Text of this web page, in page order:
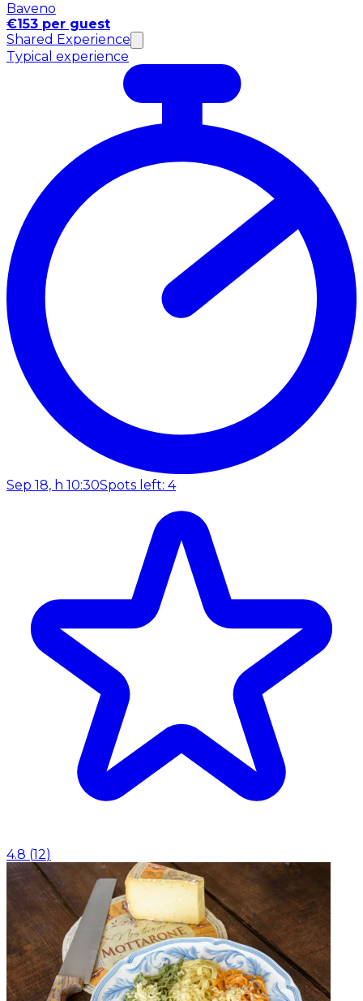
Baveno
€153 per guest
Shared Experience
Typical experience
Sep 18, h 10:30Spots left: 4
4.8 (12)